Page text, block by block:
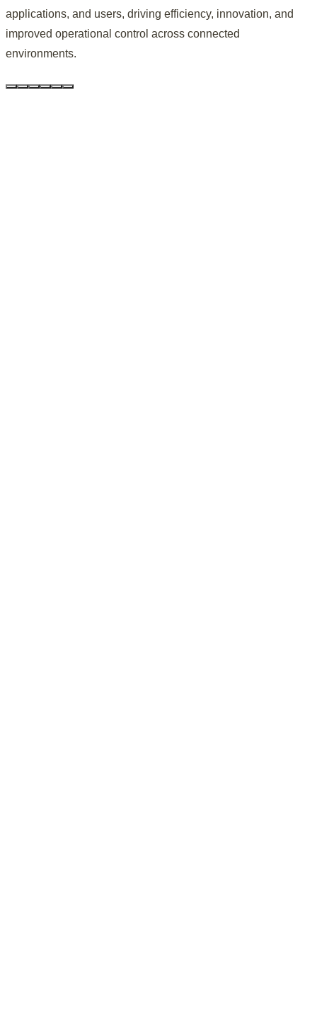
applications, and users, driving efficiency, innovation, and
improved operational control across connected
environments.